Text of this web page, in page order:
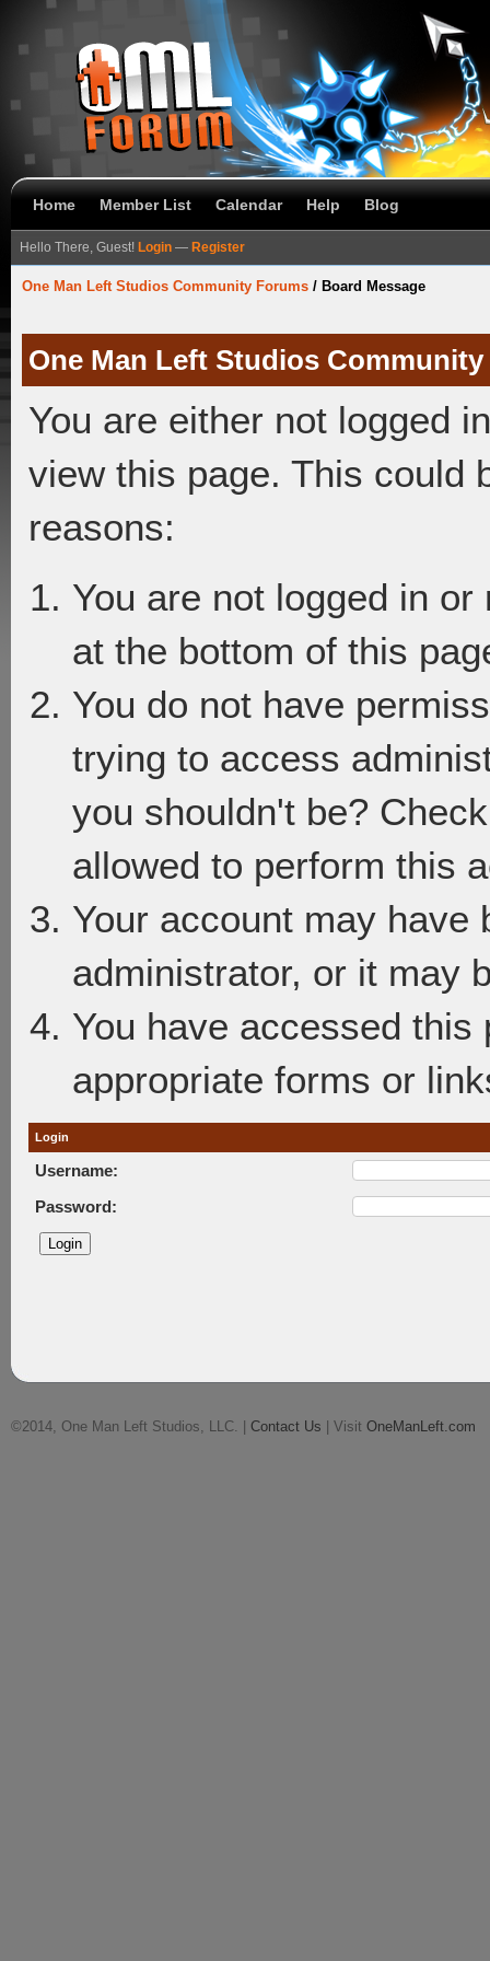
Home Member List Calendar Help Blog
Hello There, Guest! Login — Register
One Man Left Studios Community Forums / Board Message
One Man Left Studios
You are either not logged
view this page. This could
reasons:
You are not logged in
at the bottom of this
You do not have
trying to access
you shouldn't be?
allowed to perform this
Your account may have
administrator, or it may
You have accessed
appropriate forms or
Login
Username:
Password:
©2014, One Man Left Studios, LLC. | Contact Us | Visit OneManLeft.com